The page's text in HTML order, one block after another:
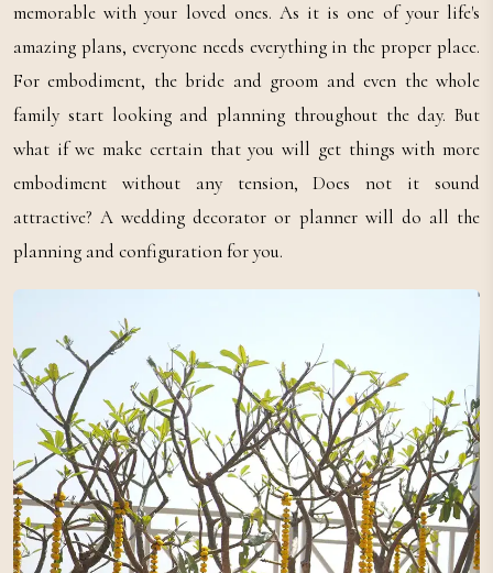
memorable with your loved ones. As it is one of your life's
amazing plans, everyone needs everything in the proper place.
For embodiment, the bride and groom and even the whole
family start looking and planning throughout the day. But
what if we make certain that you will get things with more
embodiment without any tension, Does not it sound
attractive? A wedding decorator or planner will do all the
planning and configuration for you.